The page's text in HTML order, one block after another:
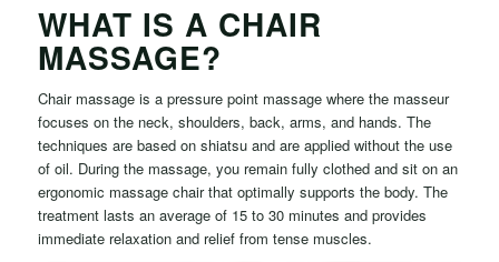
WHAT IS A CHAIR
MASSAGE?
Chair massage is a pressure point massage where the masseur
focuses on the neck, shoulders, back, arms, and hands. The
techniques are based on shiatsu and are applied without the use
of oil. During the massage, you remain fully clothed and sit on an
ergonomic massage chair that optimally supports the body. The
treatment lasts an average of 15 to 30 minutes and provides
immediate relaxation and relief from tense muscles.